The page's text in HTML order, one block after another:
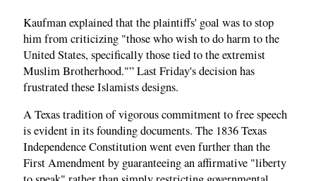
Kaufman explained that the plaintiffs' goal was to stop
him from criticizing "those who wish to do harm to the
United States, specifically those tied to the extremist
Muslim Brotherhood."” Last Friday's decision has
frustrated these Islamists designs.
A Texas tradition of vigorous commitment to free speech
is evident in its founding documents. The 1836 Texas
Independence Constitution went even further than the
First Amendment by guaranteeing an affirmative "liberty